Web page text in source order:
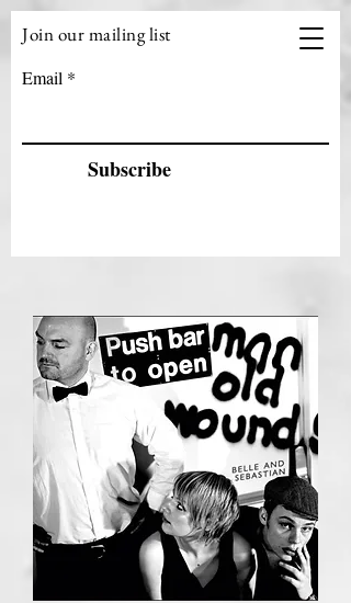
VIZEN MUSIC
Join our mailing list
Email
Subscribe